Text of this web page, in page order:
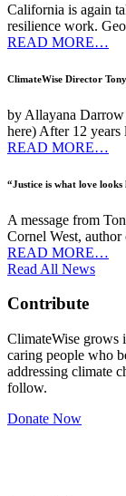
California is again
resilience work.
READ MORE…
ClimateWise Director
by Allayana
here) After 12
READ MORE…
“Justice is what love looks
A message from
Cornel West,
READ MORE…
Read All News
Contribute
ClimateWise grows
caring people who
addressing climate
follow.
Donate Now